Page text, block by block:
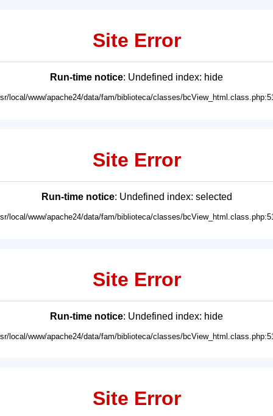
Site Error
Run-time notice: Undefined index: hide
local/www/apache24/data/fam/biblioteca/classes/
Site Error
Run-time notice: Undefined index: selected
local/www/apache24/data/fam/biblioteca/classes/
Site Error
Run-time notice: Undefined index: hide
local/www/apache24/data/fam/biblioteca/classes/
Site Error